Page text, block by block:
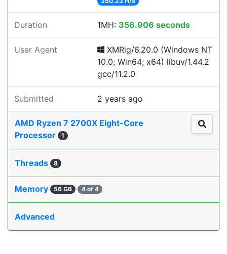
Duration 1MH: 356.906 seconds
User Agent
XMRig/6.20.0 (Windows NT
10.0; Win64; x64) libuv/1.44.2
gcc/11.2.0
Submitted 2 years ago
AMD Ryzen 7 2700X Eight-Core
Processor
1
Threads 8
Memory 56 GB 4 of 4
Advanced